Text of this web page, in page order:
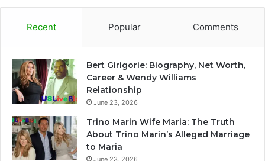
Recent Popular Comments
Bert Girigorie: Biography, Net Worth,
Career & Wendy Williams
Relationship
June 23, 2026
Trino Marin Wife Maria: The Truth
About Trino Marín’s Alleged Marriage
to Maria